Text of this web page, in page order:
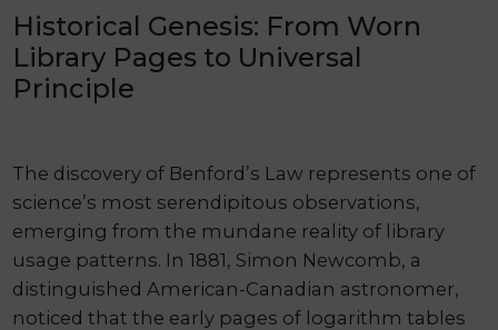
Historical Genesis: From Worn
Library Pages to Universal
Principle
The discovery of Benford’s Law represents one of
science’s most serendipitous observations,
emerging from the mundane reality of library
usage patterns. In 1881, Simon Newcomb, a
distinguished American-Canadian astronomer,
noticed that the early pages of logarithm tables